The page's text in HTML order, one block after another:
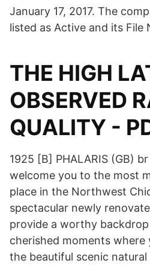
January 17, 2017. The
listed as Active and its File
THE HIGH
OBSERVED
QUALITY -
1925 [B] PHALARIS (GB)
welcome you to the most
place in the Northwest
spectacular newly
provide a worthy
cherished moments where
the beautiful scenic